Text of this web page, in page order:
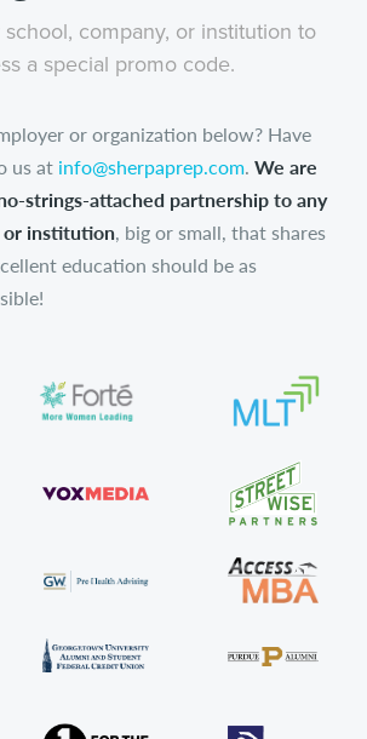
company, or institution to
a special promo code.
or organization below? Have
us at info@sherpaprep.com.We are
strings-attached partnership to any
or institution, big or small, that shares
education should be as